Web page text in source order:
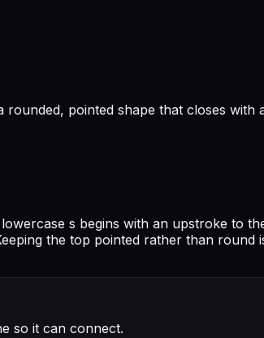
pointed shape that closes with
s begins with an upstroke to
the top pointed rather than round
so it can connect.